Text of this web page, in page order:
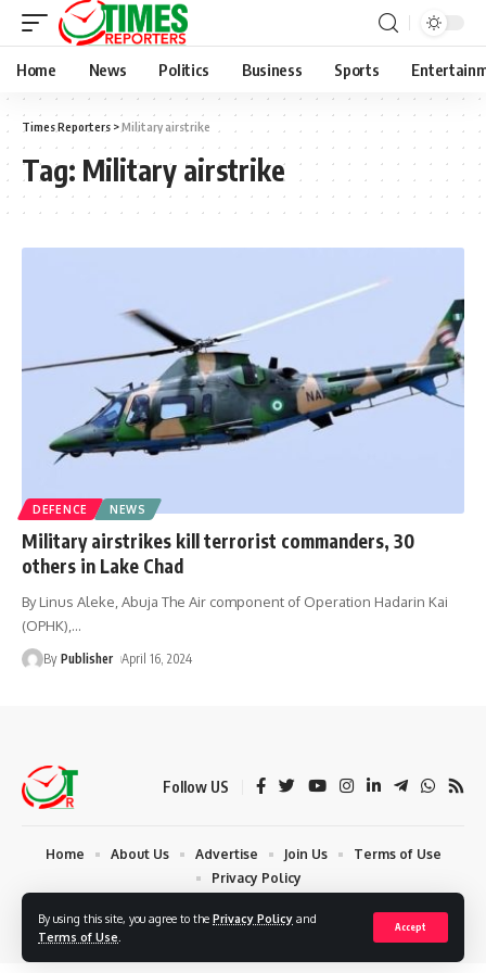
By using this site, you agree to the Privacy Policy and
Terms of Use
Accept
Home News Politics Business Sports
Times Reporters >Military airstrike
Tag: Military airstrike
DEFENCE NEWS
Military airstrikes kill terrorist commanders, 30
others in Lake Chad
By Linus Aleke, Abuja The Air component of Operation Hadarin Kai
(OPHK), …
By Publisher April 16, 2024
Follow US
© 2024 Times Reporters | Deigned by AuspiceWeb Graphics. All Rights
Home About Us Advertise Join Us
Terms of Use
Privacy Policy